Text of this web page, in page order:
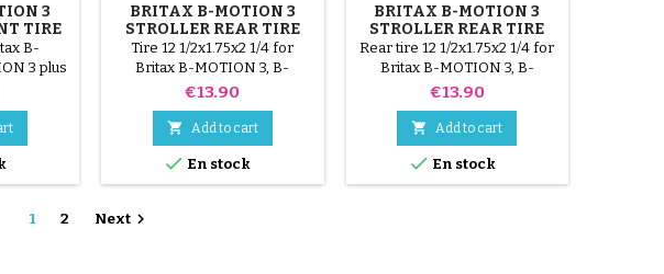
3
TIRE
B-
3 plus
BRITAX B-MOTION 3
STROLLER REAR TIRE
Tire 12 1/2x1.75x2 1/4 for
Britax B-MOTION 3, B-
MOTION 3 plus stroller.
Price
€13.90
 Add to cart
 En stock
BRITAX B-MOTION 3
STROLLER REAR TIRE
Rear tire 12 1/2x1.75x2 1/4 for
Britax B-MOTION 3, B-
MOTION 3 plus stroller.
Price
€13.90
 Add to cart
 En stock
1 2 Next 